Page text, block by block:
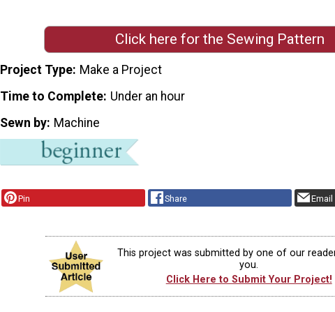
Click here for the Sewing Pattern
Project Type Make a Project
Time to Complete Under an hour
Sewn by Machine
Pin Share Email
This project was submitted by one of our
you.
Click Here to Submit Your Project!